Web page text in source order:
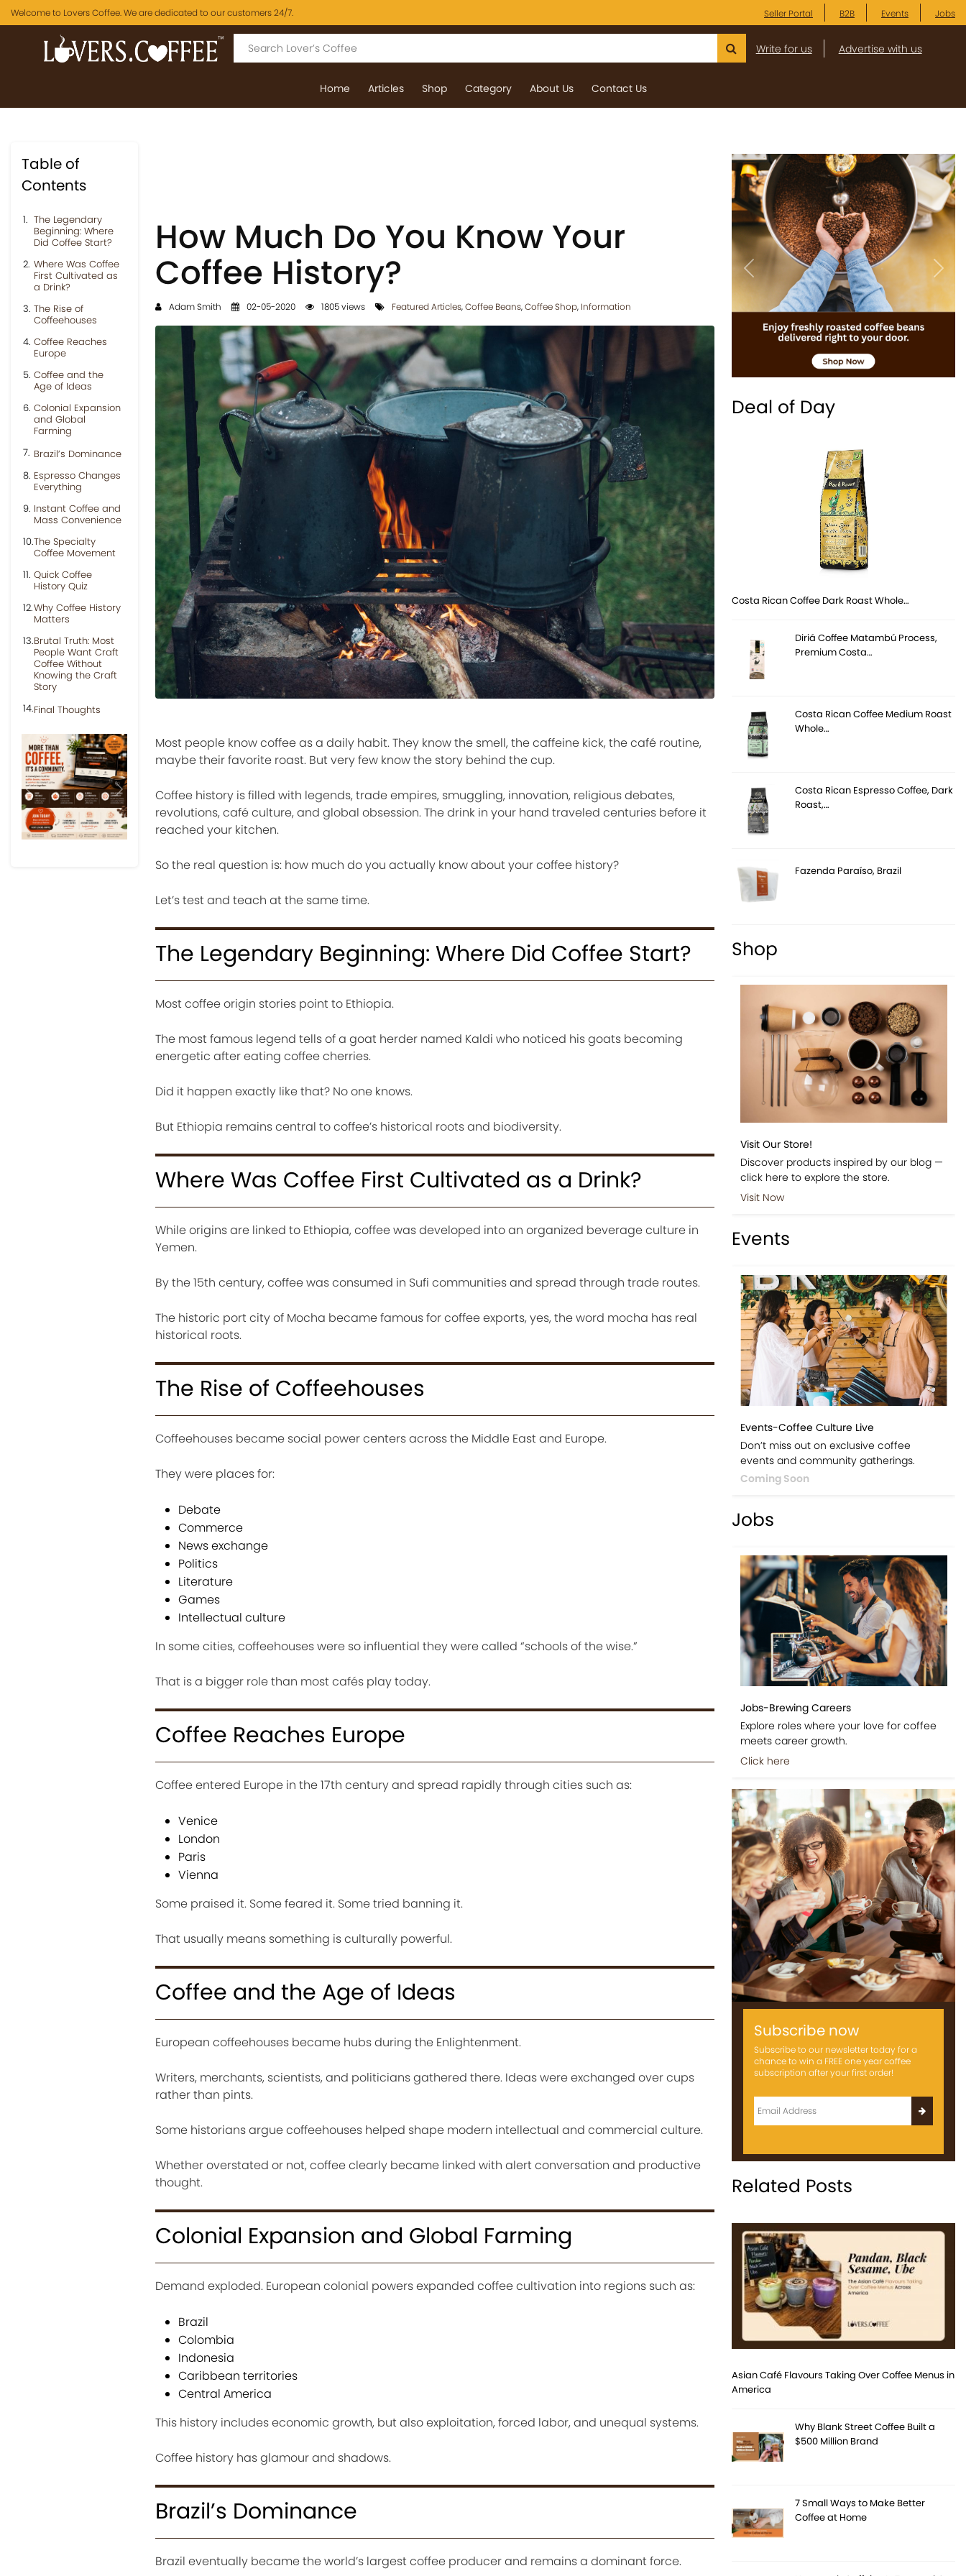
Welcome to Lovers Coffee. We are dedicated to our customers 24/7. Seller Portal B2B Events Jobs
Write for us Advertise with us
Home Articles Shop Category About Us Contact Us
Table of
Contents
The Legendary
Beginning: Where
Did Coffee Start?
Where Was Coffee
First Cultivated as
a Drink?
The Rise of
Coffeehouses
Coffee Reaches
Europe
Coffee and the
Age of Ideas
Colonial Expansion
and Global
Farming
Brazil’s Dominance
Espresso Changes
Everything
Instant Coffee and
Mass Convenience
The Specialty
Coffee Movement
Quick Coffee
History Quiz
Why Coffee History
Matters
Brutal Truth: Most
People Want Craft
Coffee Without
Knowing the Craft
Story
Final Thoughts
Previous Next
How Much Do You Know Your
Coffee History?
Adam Smith 02-05-2020 1805 views Featured Articles,Coffee Beans,Coffee Shop, Information
Most people know coffee as a daily habit. They know the smell, the caffeine kick, the café routine,
maybe their favorite roast. But very few know the story behind the cup.
Coffee history is filled with legends, trade empires, smuggling, innovation, religious debates,
revolutions, café culture, and global obsession. The drink in your hand traveled centuries before it
reached your kitchen.
So the real question is: how much do you actually know about your coffee history?
Let’s test and teach at the same time.
The Legendary Beginning: Where Did Coffee Start?
Most coffee origin stories point to Ethiopia.
The most famous legend tells of a goat herder named Kaldi who noticed his goats becoming
energetic after eating coffee cherries.
Did it happen exactly like that? No one knows.
But Ethiopia remains central to coffee’s historical roots and biodiversity.
Where Was Coffee First Cultivated as a Drink?
While origins are linked to Ethiopia, coffee was developed into an organized beverage culture in
Yemen.
By the 15th century, coffee was consumed in Sufi communities and spread through trade routes.
The historic port city of Mocha became famous for coffee exports, yes, the word mocha has real
historical roots.
The Rise of Coffeehouses
Coffeehouses became social power centers across the Middle East and Europe.
They were places for:
Debate
Commerce
News exchange
Politics
Literature
Games
Intellectual culture
In some cities, coffeehouses were so influential they were called “schools of the wise.”
That is a bigger role than most cafés play today.
Coffee Reaches Europe
Coffee entered Europe in the 17th century and spread rapidly through cities such as:
Venice
London
Paris
Vienna
Some praised it. Some feared it. Some tried banning it.
That usually means something is culturally powerful.
Coffee and the Age of Ideas
European coffeehouses became hubs during the Enlightenment.
Writers, merchants, scientists, and politicians gathered there. Ideas were exchanged over cups
rather than pints.
Some historians argue coffeehouses helped shape modern intellectual and commercial culture.
Whether overstated or not, coffee clearly became linked with alert conversation and productive
thought.
Colonial Expansion and Global Farming
Demand exploded. European colonial powers expanded coffee cultivation into regions such as:
Brazil
Colombia
Indonesia
Caribbean territories
Central America
This history includes economic growth, but also exploitation, forced labor, and unequal systems.
Coffee history has glamour and shadows.
Brazil’s Dominance
Brazil eventually became the world’s largest coffee producer and remains a dominant force.
Previous Next
Deal of Day
Costa Rican Coffee Dark Roast Whole…
Diriá Coffee Matambú Process,
Premium Costa…
Costa Rican Coffee Medium Roast
Whole…
Costa Rican Espresso Coffee, Dark
Roast,…
Fazenda Paraíso, Brazil
Shop
Visit Our Store!
Discover products inspired by our blog —
click here to explore the store.
Visit Now
Events
Events-Coffee Culture Live
Don’t miss out on exclusive coffee
events and community gatherings.
Coming Soon
Jobs
Jobs-Brewing Careers
Explore roles where your love for coffee
meets career growth.
Click here
Subscribe now
Subscribe to our newsletter today for a
chance to win a FREE one year coffee
subscription after your first order!
Related Posts
Asian Café Flavours Taking Over Coffee Menus in
America
Why Blank Street Coffee Built a
$500 Million Brand
7 Small Ways to Make Better
Coffee at Home